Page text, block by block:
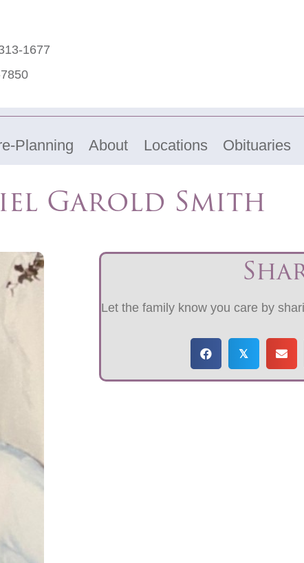
1677
Planning About Locations Obituaries
Garold Smith
Let the family know you care by
𝕏